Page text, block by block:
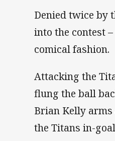
Denied twice by
into the contest
comical fashion.
Attacking the
flung the ball
Brian Kelly arms
the Titans in-